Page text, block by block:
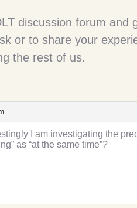
discussion forum
or to share your
the rest of us.
I am investigating the
as “at the same time”?